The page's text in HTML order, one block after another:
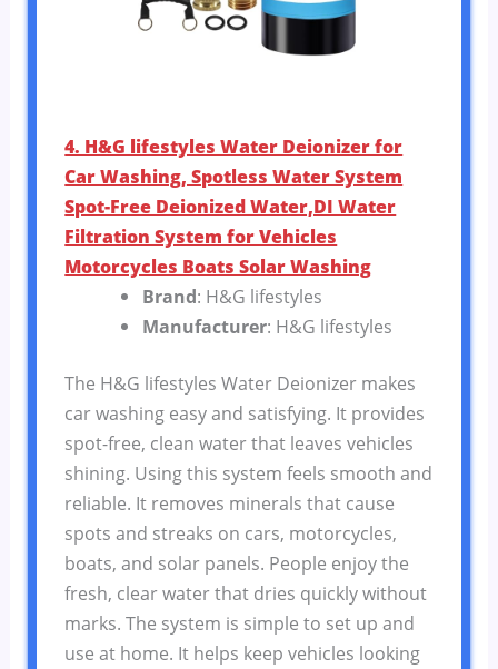
4. H&G lifestyles Water Deionizer for
Car Washing, Spotless Water System
Spot-Free Deionized Water,DI Water
Filtration System for Vehicles
Motorcycles Boats Solar Washing
Brand: H&G lifestyles
Manufacturer: H&G lifestyles
The H&G lifestyles Water Deionizer makes
car washing easy and satisfying. It provides
spot-free, clean water that leaves vehicles
shining. Using this system feels smooth and
reliable. It removes minerals that cause
spots and streaks on cars, motorcycles,
boats, and solar panels. People enjoy the
fresh, clear water that dries quickly without
marks. The system is simple to set up and
use at home. It helps keep vehicles looking